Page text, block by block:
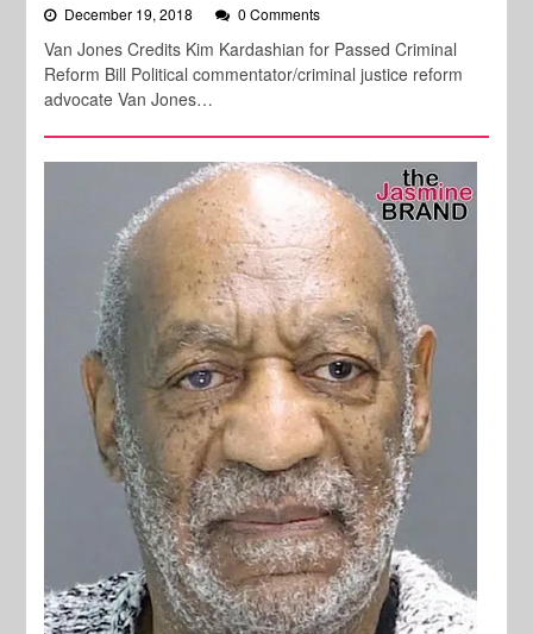
December 19, 2018 0 Comments
Van Jones Credits Kim Kardashian for Passed Criminal
Reform Bill Political commentator/criminal justice reform
advocate Van Jones…